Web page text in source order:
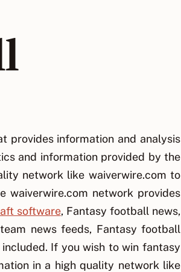
provides information and analysis
and information provided by the
network like waiverwire.com to
waiverwire.com network provides
software, Fantasy football news,
news feeds, Fantasy football
If you wish to win fantasy
in a high quality network like